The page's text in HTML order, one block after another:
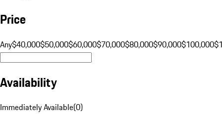
Price
Any$40,000$50,000$60,000$70,000$80,000$90,000$100,000
Availability
Immediately Available(0)